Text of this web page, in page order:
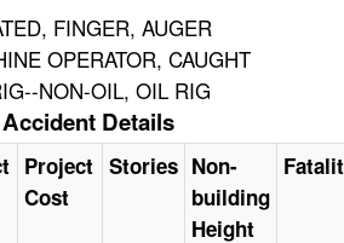
FINGER, AUGER
OPERATOR, CAUGHT
NON-OIL, OIL RIG
Accident Details
Project
Cost
Stories Non-
building
Height